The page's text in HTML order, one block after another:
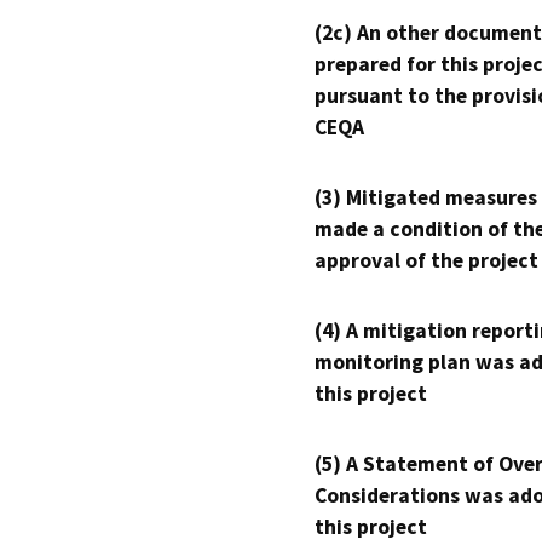
(2c) An other
prepared for this
pursuant to the
CEQA
(3) Mitigated measures
made a condition of
approval of the project
(4) A mitigation
monitoring plan was
this project
(5) A Statement of
Considerations was
this project